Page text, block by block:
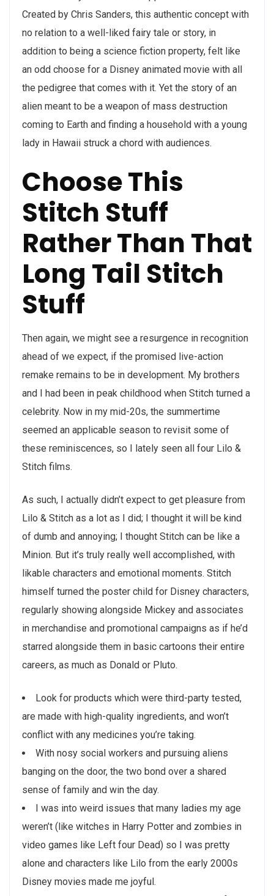
Created by Chris Sanders, this authentic concept with
no relation to a well-liked fairy tale or story, in
addition to being a science fiction property, felt like
an odd choose for a Disney animated movie with all
the pedigree that comes with it. Yet the story of an
alien meant to be a weapon of mass destruction
coming to Earth and finding a household with a young
lady in Hawaii struck a chord with audiences.
Choose This
Stitch Stuff
Rather Than That
Long Tail Stitch
Stuff
Then again, we might see a resurgence in recognition
ahead of we expect, if the promised live-action
remake remains to be in development. My brothers
and I had been in peak childhood when Stitch turned a
celebrity. Now in my mid-20s, the summertime
seemed an applicable season to revisit some of
these reminiscences, so I lately seen all four Lilo &
Stitch films.
As such, I actually didn’t expect to get pleasure from
Lilo & Stitch as a lot as I did; I thought it will be kind
of dumb and annoying; I thought Stitch can be like a
Minion. But it’s truly really well accomplished, with
likable characters and emotional moments. Stitch
himself turned the poster child for Disney characters,
regularly showing alongside Mickey and associates
in merchandise and promotional campaigns as if he’d
starred alongside them in basic cartoons their entire
careers, as much as Donald or Pluto.
Look for products which were third-party tested,
are made with high-quality ingredients, and won’t
conflict with any medicines you’re taking.
With nosy social workers and pursuing aliens
banging on the door, the two bond over a shared
sense of family and win the day.
I was into weird issues that many ladies my age
weren’t (like witches in Harry Potter and zombies in
video games like Left four Dead) so I was pretty
alone and characters like Lilo from the early 2000s
Disney movies made me joyful.